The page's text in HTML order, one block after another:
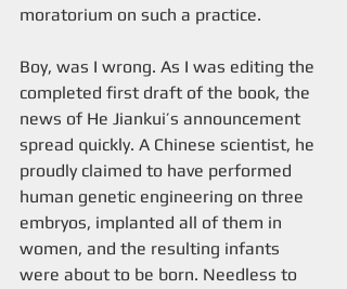
moratorium on such a practice.
Boy, was I wrong. As I was editing the
completed first draft of the book, the
news of He Jiankui’s announcement
spread quickly. A Chinese scientist, he
proudly claimed to have performed
human genetic engineering on three
embryos, implanted all of them in
women, and the resulting infants
were about to be born. Needless to